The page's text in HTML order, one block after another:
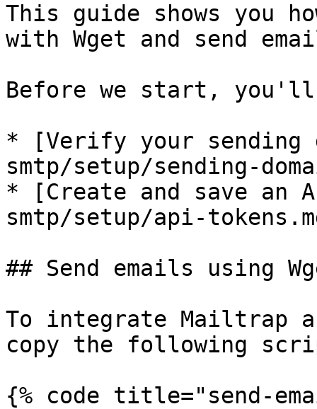
This guide shows you
with Wget and send
Before we start,
* [Verify your sending
smtp/setup/sending-
* [Create and save an
smtp/setup/api-
## Send emails using
To integrate Mailtrap
copy the following
{% code title="send-